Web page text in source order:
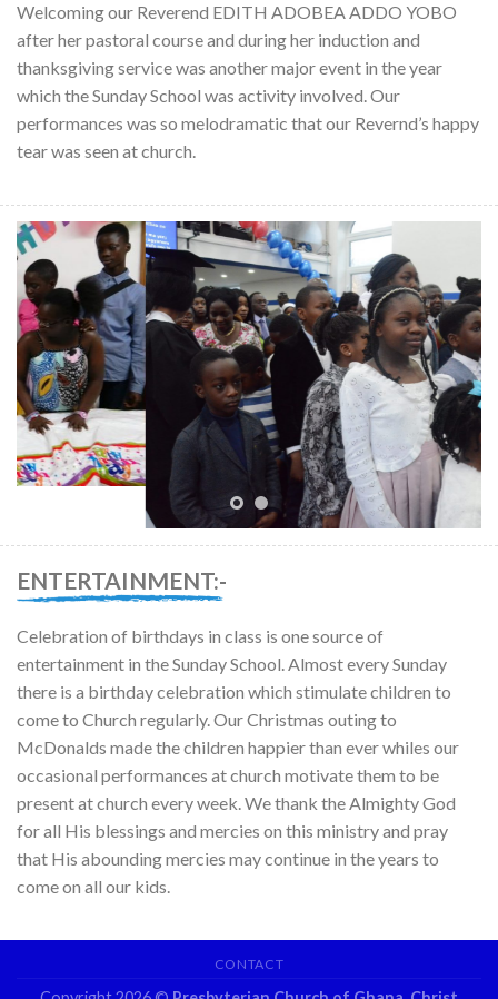
Welcoming our Reverend EDITH ADOBEA ADDO YOBO
after her pastoral course and during her induction and
thanksgiving service was another major event in the year
which the Sunday School was activity involved. Our
performances was so melodramatic that our Revernd’s happy
tear was seen at church.
ENTERTAINMENT:-
Celebration of birthdays in class is one source of
entertainment in the Sunday School. Almost every Sunday
there is a birthday celebration which stimulate children to
come to Church regularly. Our Christmas outing to
McDonalds made the children happier than ever whiles our
occasional performances at church motivate them to be
present at church every week. We thank the Almighty God
for all His blessings and mercies on this ministry and pray
that His abounding mercies may continue in the years to
come on all our kids.
CONTACT